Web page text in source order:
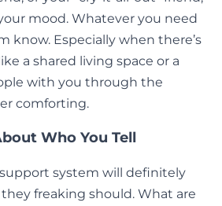
mood. Whatever you need
know. Especially when there’s
a shared living space or a
with you through the
comforting.
Who You Tell
system will definitely
freaking should. What are